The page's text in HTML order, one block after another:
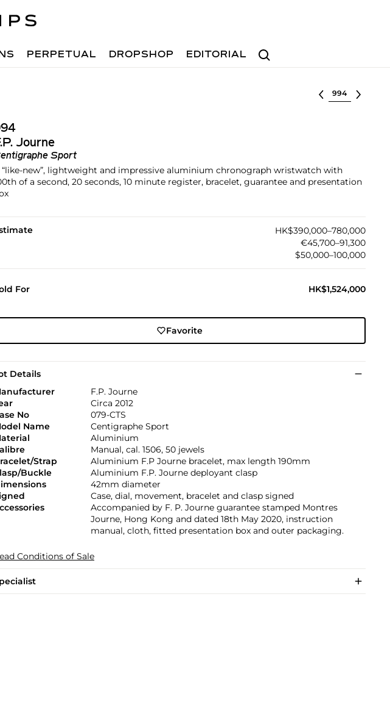
Search
PERPETUAL DROPSHOP EDITORIAL
Select lot
Journe
Sport
“like-new”, lightweight and impressive aluminium chronograph wristwatch with
of a second, 20 seconds, 10 minute register, bracelet, guarantee and presentation
HK$390,000–780,000
€45,700–91,300
$50,000–100,000
For HK$1,524,000
Favorite
Details
F.P. Journe
Circa 2012
No
079-CTS
Name
Centigraphe Sport
Aluminium
Manual, cal. 1506, 50 jewels
Strap
Aluminium F.P Journe bracelet, max length 190mm
Buckle
Aluminium F.P. Journe deployant clasp
42mm diameter
Case, dial, movement, bracelet and clasp signed
Accompanied by F. P. Journe guarantee stamped Montres
Journe, Hong Kong and dated 18th May 2020, instruction
manual, cloth, fitted presentation box and outer packaging.
Conditions of Sale